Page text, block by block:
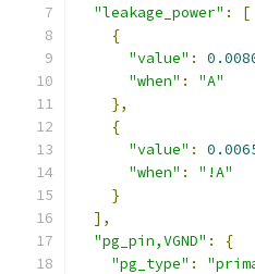
"leakage_power" :
[
{
"value" :
"when" :
"A"
},
{
"value" :
"when" :
"!A"
}
],
"pg_pin,VGND" :
{
"pg_type" :